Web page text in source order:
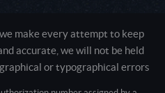
make every attempt to keep
accurate, we will not be held
or typographical errors